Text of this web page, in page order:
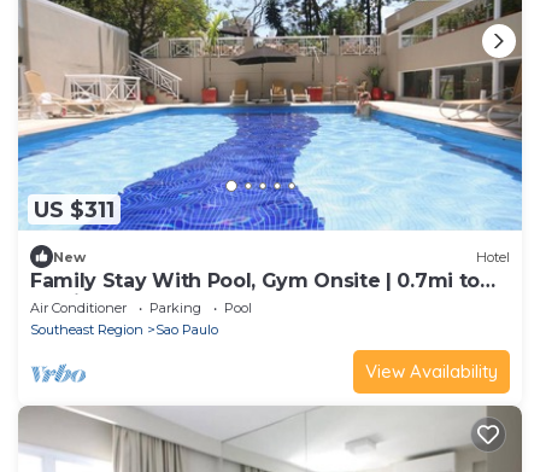
US $311
New Hotel
Family Stay With Pool, Gym Onsite | 0.7mi to
Paulista Avenue
Air Conditioner Parking
Pool
Southeast Region
Sao Paulo
View Availability